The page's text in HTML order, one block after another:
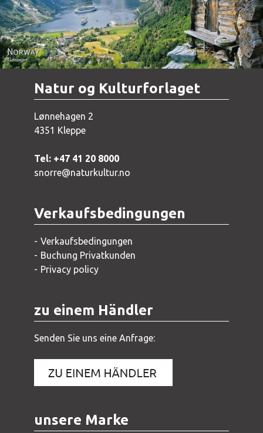
Natur og Kulturforlaget
Lønnehagen 2
4351 Kleppe
Tel: +47 41 20 8000
snorre@naturkultur.no
Verkaufsbedingungen
Verkaufsbedingungen
Buchung Privatkunden
Privacy policy
zu einem Händler
Senden Sie uns eine Anfrage:
unsere Marke